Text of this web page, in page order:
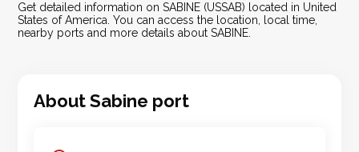
Get detailed information on SABINE (USSAB) located in United
States of America. You can access the location, local time,
nearby ports and more details about SABINE.
AboutSabine port